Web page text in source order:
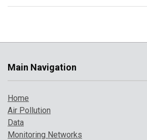
Main Navigation
Home
Air Pollution
Data
Monitoring Networks